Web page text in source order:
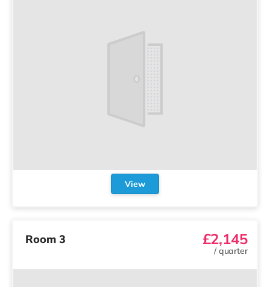
View
Room 3 £2,145
/quarter